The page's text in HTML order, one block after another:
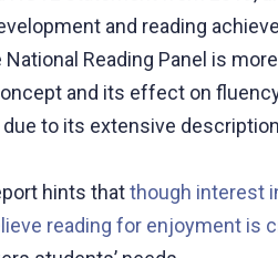
and reading
Reading Panel is
and its effect on
to its extensive
hints thatthough interest
reading for enjoyment is